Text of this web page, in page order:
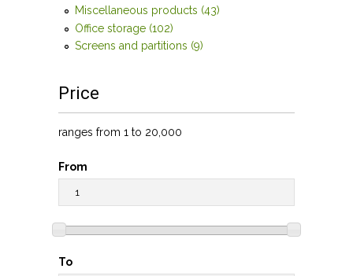
Miscellaneous products (43)
Office storage (102)
Screens and partitions (9)
Price
ranges from 1 to 20,000
From
To